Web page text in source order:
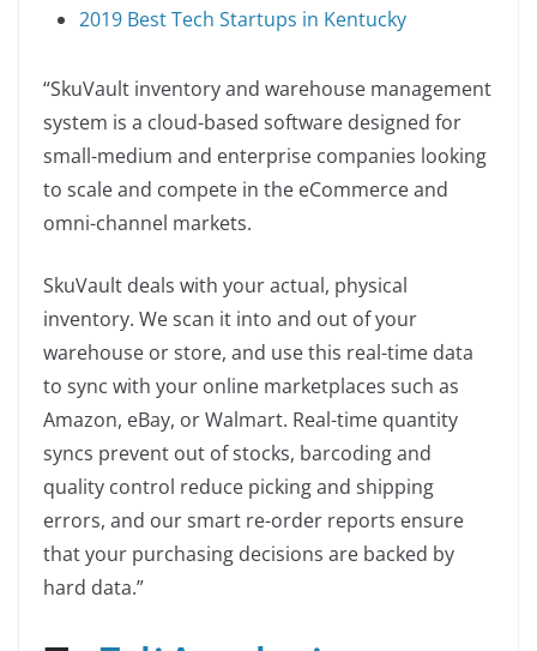
2019 Best Tech Startups in Kentucky
“SkuVault inventory and warehouse management
system is a cloud-based software designed for
small-medium and enterprise companies looking
to scale and compete in the eCommerce and
omni-channel markets.
SkuVault deals with your actual, physical
inventory. We scan it into and out of your
warehouse or store, and use this real-time data
to sync with your online marketplaces such as
Amazon, eBay, or Walmart. Real-time quantity
syncs prevent out of stocks, barcoding and
quality control reduce picking and shipping
errors, and our smart re-order reports ensure
that your purchasing decisions are backed by
hard data.”